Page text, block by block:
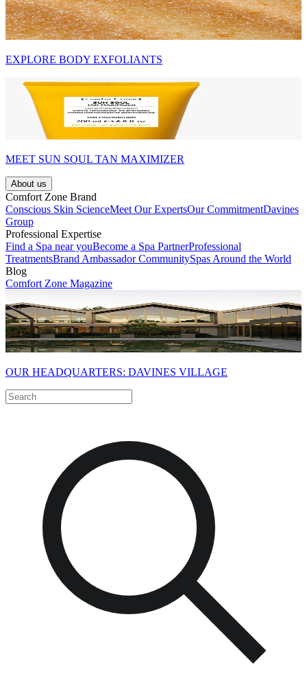
EXPLORE BODY EXFOLIANTS
MEET SUN SOUL TAN MAXIMIZER
About us
Comfort Zone Brand
Conscious Skin ScienceMeet Our ExpertsOur CommitmentDavines
Group
Professional Expertise
Find a Spa near youBecome a Spa PartnerProfessional
TreatmentsBrand Ambassador CommunitySpas Around the World
Blog
Comfort Zone Magazine
OUR HEADQUARTERS: DAVINES VILLAGE